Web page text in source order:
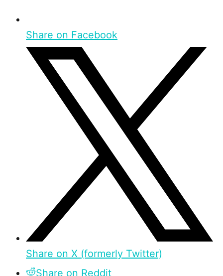
Share on Facebook
Share on X (formerly Twitter)
Share on Reddit